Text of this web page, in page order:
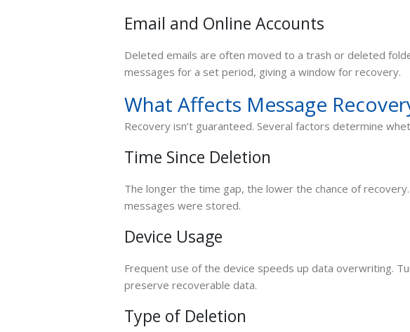
Email and Online Accounts
Deleted emails are often moved to a trash or deleted
messages for a set period, giving a window for recovery.
What Affects Message
Recovery isn’t guaranteed. Several factors determine
Time Since Deletion
The longer the time gap, the lower the chance of
messages were stored.
Device Usage
Frequent use of the device speeds up data overwriting.
preserve recoverable data.
Type of Deletion